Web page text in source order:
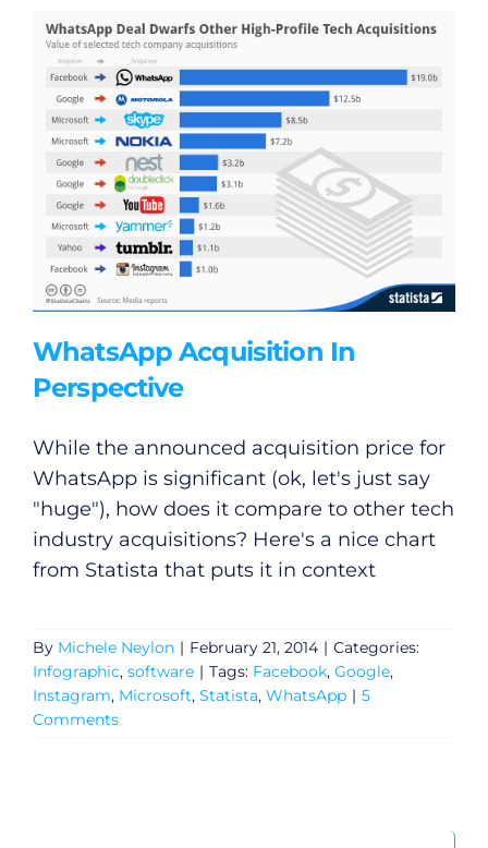
WhatsApp Acquisition In
Perspective
While the announced acquisition price for
WhatsApp is significant (ok, let's just say
"huge"), how does it compare to other tech
industry acquisitions? Here's a nice chart
from Statista that puts it in context
By Michele Neylon | February 21, 2014 | Categories:
Infographic, software | Tags: Facebook, Google,
Instagram, Microsoft, Statista, WhatsApp | 5
Comments